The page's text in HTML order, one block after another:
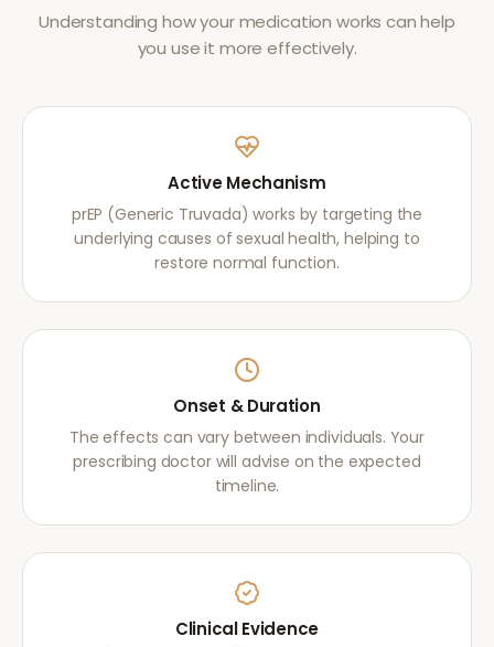
Understanding how your medication works can help
you use it more effectively.
Active Mechanism
prEP (Generic Truvada) works by targeting the
underlying causes of sexual health, helping to
restore normal function.
Onset & Duration
The effects can vary between individuals. Your
prescribing doctor will advise on the expected
timeline.
Clinical Evidence